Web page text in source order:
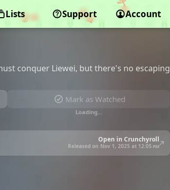
Lists Support Account
conquer Liewei, but there's no escaping
Mark as Watched
Loading…
Open in Crunchyroll
Released on Nov 1, 2025 at 12:05 pm